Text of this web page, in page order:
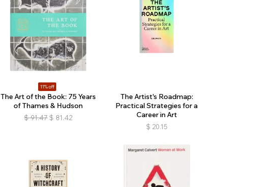
11% off
The Art of the Book: 75 Years
of Thames & Hudson
$ 91.47 $ 81.42
The Artist's Roadmap:
Practical Strategies for a
Career in Art
$ 20.15